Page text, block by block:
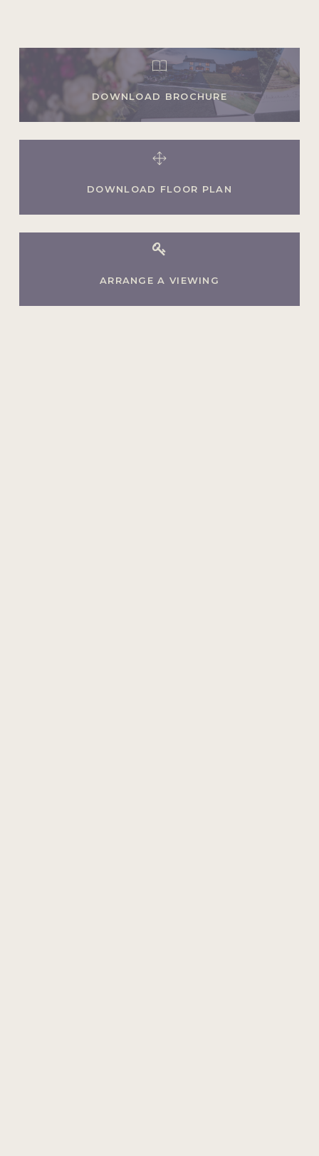
DOWNLOAD BROCHURE
DOWNLOAD FLOOR PLAN
ARRANGE A VIEWING